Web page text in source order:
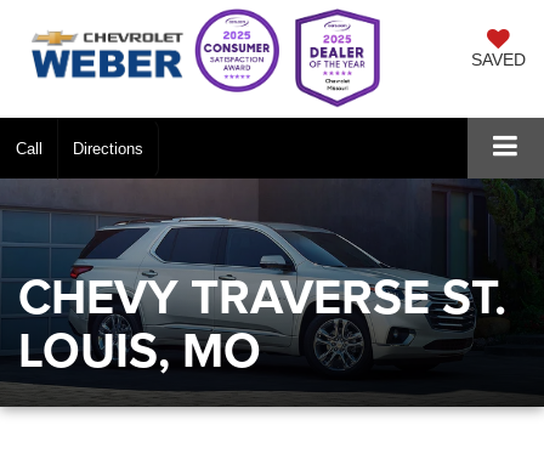
SAVED
Call Directions
CHEVY TRAVERSE ST.
LOUIS, MO